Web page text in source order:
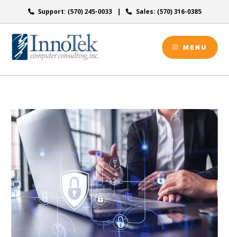
to
content
Support: (570) 245-0033 Sales: (570) 316-0385
MENU